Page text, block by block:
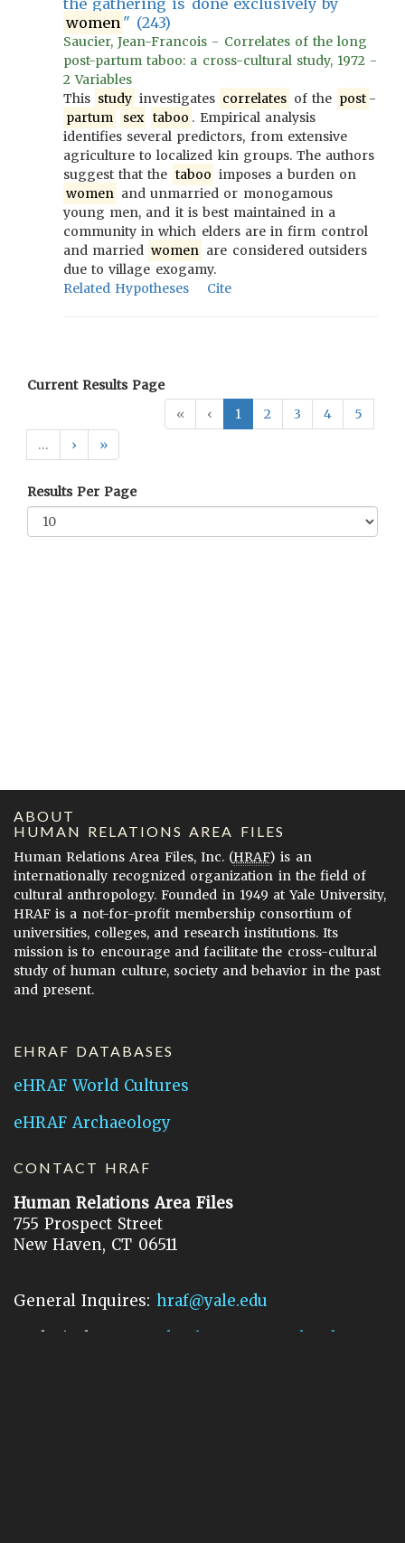
the gathering is done exclusively by
women " (243)
Saucier, Jean-Francois - Correlates of the long
post-partum taboo: a cross-cultural study, 1972 -
2 Variables
This study investigates correlates of the post -
partum
sex taboo . Empirical analysis
identifies several predictors, from extensive
agriculture to localized kin groups. The authors
suggest that the taboo imposes a burden on
women and unmarried or monogamous
young men, and it is best maintained in a
community in which elders are in firm control
and married women are considered outsiders
due to village exogamy.
Related Hypotheses
Cite
Current Results Page
«
‹ 1 2 3 4
5
…
› »
Results Per Page
ABOUT
HUMAN RELATIONS AREA FILES
Human Relations Area Files, Inc. (HRAF) is an
internationally recognized organization in the field of
cultural anthropology. Founded in 1949 at Yale University,
HRAF is a not-for-profit membership consortium of
universities, colleges, and research institutions. Its
mission is to encourage and facilitate the cross-cultural
study of human culture, society and behavior in the past
and present.
EHRAF DATABASES
eHRAF World Cultures
eHRAF Archaeology
CONTACT HRAF
Human Relations Area Files
755 Prospect Street
New Haven, CT 06511
General Inquires: hraf@yale.edu
Technical Support:
hraf-support@yale.edu